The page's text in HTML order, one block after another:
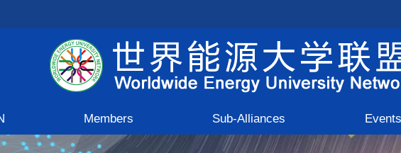
Members Sub-Alliances Events